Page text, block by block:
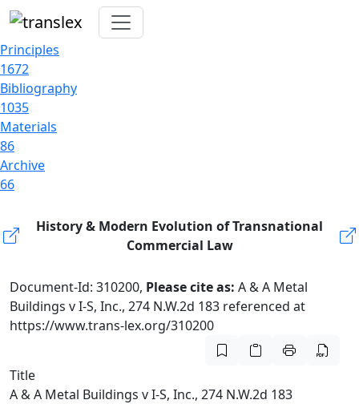
Principles
1672
Bibliography
1035
Materials
86
Archive
66
History & Modern Evolution of Transnational
Commercial Law
Document-Id: 310200, Please cite as: A & A Metal
Buildings v I-S, Inc., 274 N.W.2d 183 referenced at
https://www.trans-lex.org/310200
Title
A & A Metal Buildings v I-S, Inc., 274 N.W.2d 183